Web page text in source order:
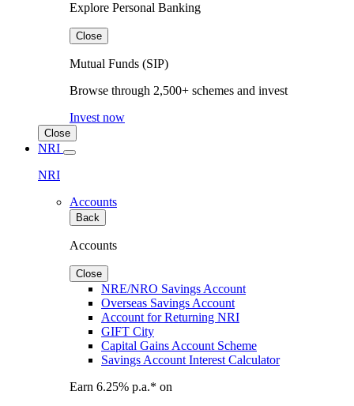
Explore Personal Banking
Close
Mutual Funds (SIP)
Browse through 2,500+ schemes and invest
Invest now
Close
NRI
NRI
Accounts
Back
Accounts
Close
NRE/NRO Savings Account
Overseas Savings Account
Account for Returning NRI
GIFT City
Capital Gains Account Scheme
Savings Account Interest Calculator
Earn 6.25% p.a.* on